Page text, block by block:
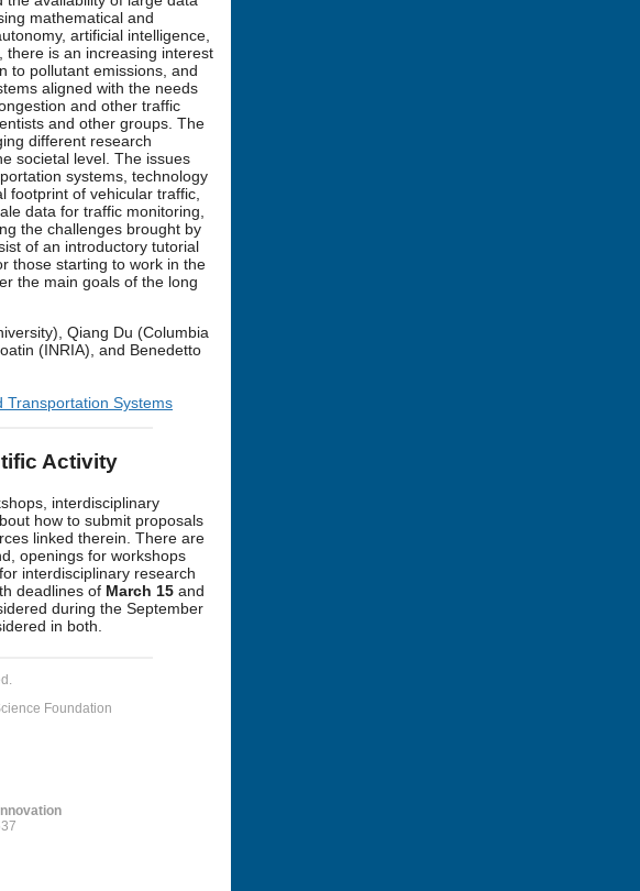
mathematical and
artificial intelligence,
there is an increasing interest
to pollutant emissions, and
aligned with the needs
and other traffic
and other groups. The
different research
societal level. The issues
systems, technology
footprint of vehicular traffic,
data for traffic monitoring,
the challenges brought by
of an introductory tutorial
those starting to work in the
the main goals of the long
Qiang Du (Columbia
(INRIA), and Benedetto
Transportation Systems
Activity
interdisciplinary
how to submit proposals
linked therein. There are
openings for workshops
interdisciplinary research
deadlines of March 15 and
during the September
in both.
Foundation